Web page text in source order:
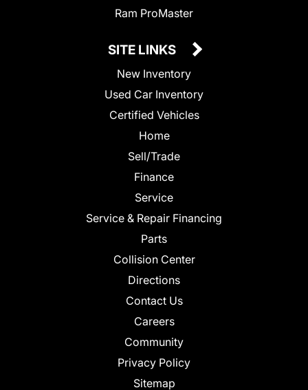
Ram ProMaster
SITE LINKS
New Inventory
Used Car Inventory
Certified Vehicles
Home
Sell/Trade
Finance
Service
Service & Repair Financing
Parts
Collision Center
Directions
Contact Us
Careers
Community
Privacy Policy
Sitemap